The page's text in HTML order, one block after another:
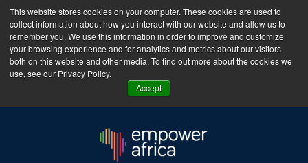
This website stores cookies on your computer. These cookies are used to
collect information about how you interact with our website and allow us to
remember you. We use this information in order to improve and customize
your browsing experience and for analytics and metrics about our visitors
both on this website and other media. To find out more about the cookies we
use, see our Privacy Policy.
Accept
The Empower Africa Business Platform is Now Live
!!!
Join Now